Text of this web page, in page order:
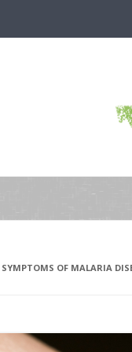
SYMPTOMS OF MALARIA